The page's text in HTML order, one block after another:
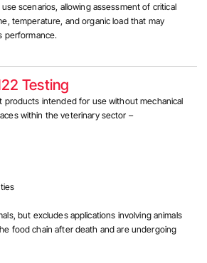
scenarios, allowing assessment of critical
temperature, and organic load that may
performance.
Testing
products intended for use without mechanical
within the veterinary sector –
but excludes applications involving animals
food chain after death and are undergoing